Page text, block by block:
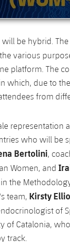
be hybrid.
various
platform. The
which, due to
from
representation
who will be
Bertolini,
Women, and
the
team, Kirsty
of
of Catalonia,
track.